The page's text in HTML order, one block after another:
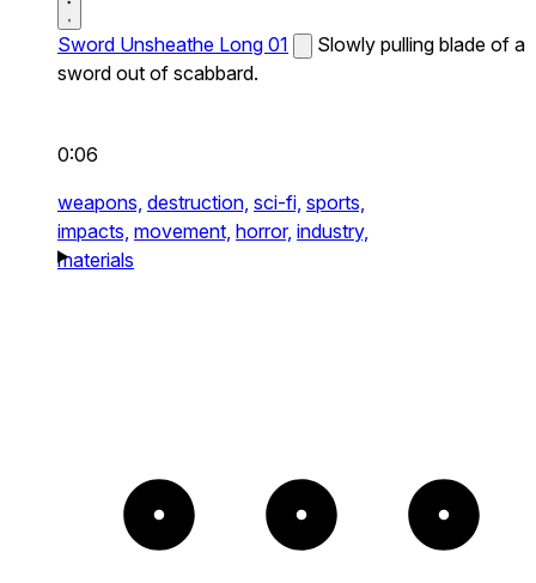
Sword Unsheathe Long 01
Slowly pulling blade of a
sword out of scabbard.
0:06
weapons, destruction, sci-fi, sports,
impacts, movement, horror, industry,
materials